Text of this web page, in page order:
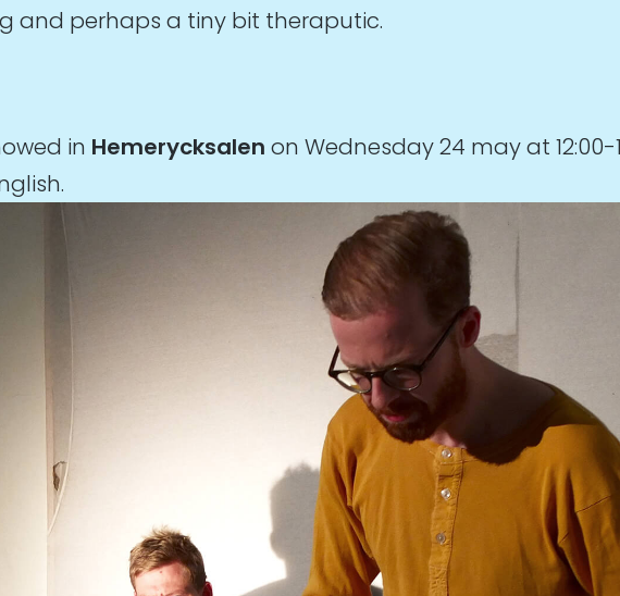
and perhaps a tiny bit theraputic.
in Hemerycksalen on Wednesday 24 may at 12:00-